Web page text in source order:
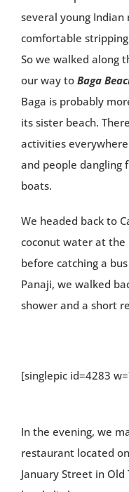
several young Indian
comfortable
So we walked along
our way to Baga
Baga is probably
its sister beach.
activities
and people dangling
boats.
We headed back to
coconut water at the
before catching a
Panaji, we walked
shower and a short
[singlepic id=4283
In the evening, we
restaurant located
January Street in Old